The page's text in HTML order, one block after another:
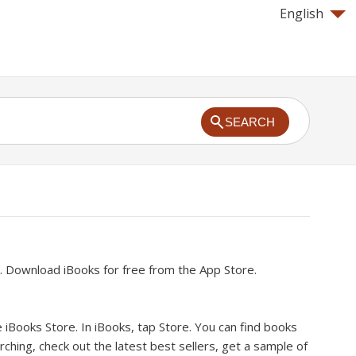
English
SEARCH
Download iBooks for free from the App Store.
Store. In iBooks, tap Store. You can find books
check out the latest best sellers, get a sample of